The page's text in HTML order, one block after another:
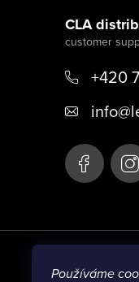
Používáme
CLA
+420
info@